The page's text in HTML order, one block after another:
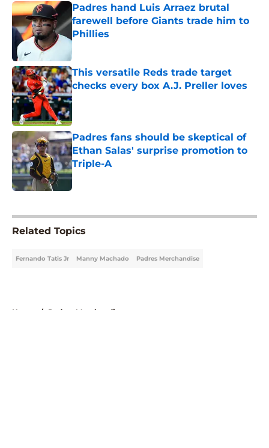
Padres hand Luis Arraez brutal
farewell before Giants trade him to
Phillies
Published by on Invalid Date
This versatile Reds trade target
checks every box A.J. Preller loves
Published by on Invalid Date
Padres fans should be skeptical of
Ethan Salas' surprise promotion to
Triple-A
Published by on Invalid Date
Related Topics
Fernando Tatis Jr Manny Machado Padres Merchandise
Home / Padres Merchandise